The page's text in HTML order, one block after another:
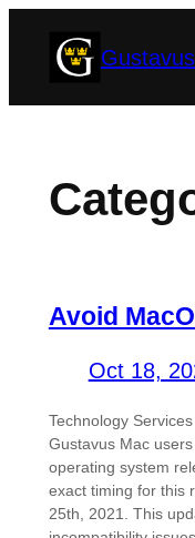
Avoid
Oct 18,
Technology
Gustavus Mac
operating system
exact timing for this
25th, 2021. This